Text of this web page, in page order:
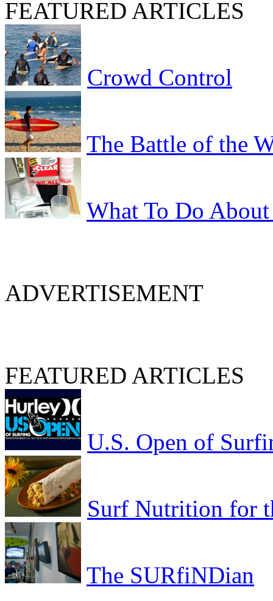
FEATURED ARTICLES
Crowd Control
The Battle of the
What To Do
ADVERTISEMENT
FEATURED ARTICLES
U.S. Open of
Surf Nutrition for
The SURfiNDian